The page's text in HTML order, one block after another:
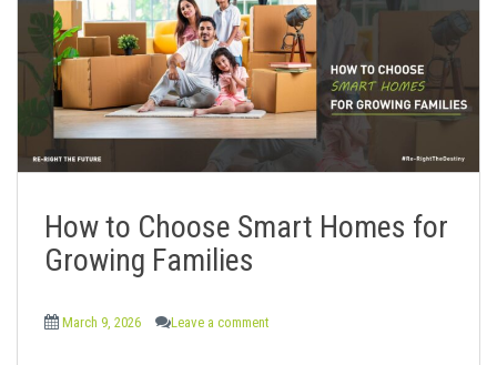
How to Choose Smart Homes for
Growing Families
March 9, 2026 Leave a comment